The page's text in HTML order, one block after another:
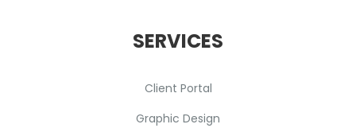
SERVICES
Client Portal
Graphic Design